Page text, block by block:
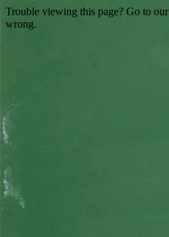
Trouble viewing this page? Go to our
wrong.